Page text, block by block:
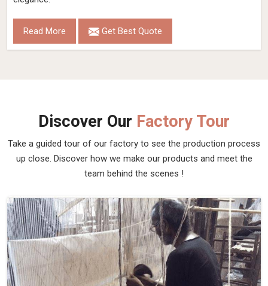
Read More Get Best Quote
Discover Our Factory Tour
Take a guided tour of our factory to see the production process
up close. Discover how we make our products and meet the
team behind the scenes !